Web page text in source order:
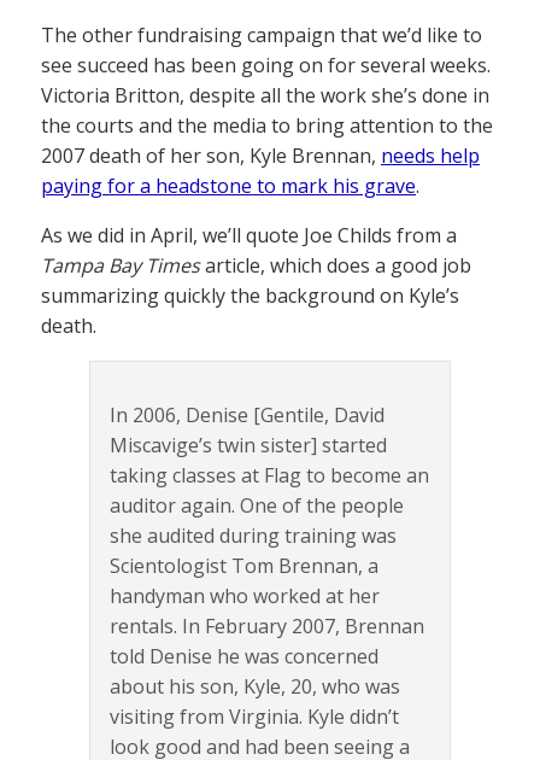
The other fundraising campaign that we’d like to
see succeed has been going on for several weeks.
Victoria Britton, despite all the work she’s done in
the courts and the media to bring attention to the
2007 death of her son, Kyle Brennan, needs help
paying for a headstone to mark his grave.
As we did in April, we’ll quote Joe Childs from a
Tampa Bay Timesarticle, which does a good job
summarizing quickly the background on Kyle’s
death.
In 2006, Denise [Gentile, David
Miscavige’s twin sister] started
taking classes at Flag to become an
auditor again. One of the people
she audited during training was
Scientologist Tom Brennan, a
handyman who worked at her
rentals. In February 2007, Brennan
told Denise he was concerned
about his son, Kyle, 20, who was
visiting from Virginia. Kyle didn’t
look good and had been seeing a